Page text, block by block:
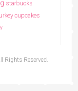
starbucks
cupcakes
Rights Reserved.